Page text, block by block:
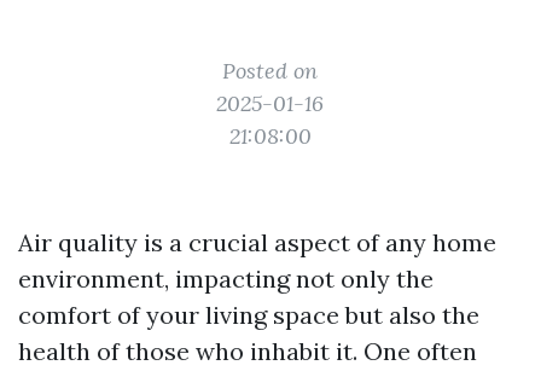
Posted on
2025-01-16
21:08:00
Air quality is a crucial aspect of any home
environment, impacting not only the
comfort of your living space but also the
health of those who inhabit it. One often